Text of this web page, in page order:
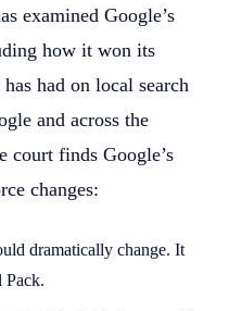
examined Google’s
how it won its
had on local search
and across the
court finds Google’s
changes:
dramatically change. It
Pack.